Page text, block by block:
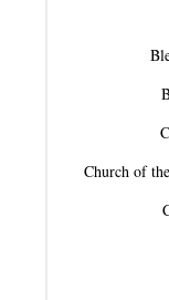
Church of